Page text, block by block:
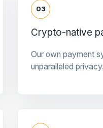
03
Crypto-native
Our own payment
unparalleled privacy.